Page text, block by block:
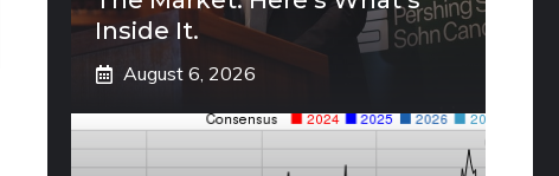
Inside It.
August 6, 2026